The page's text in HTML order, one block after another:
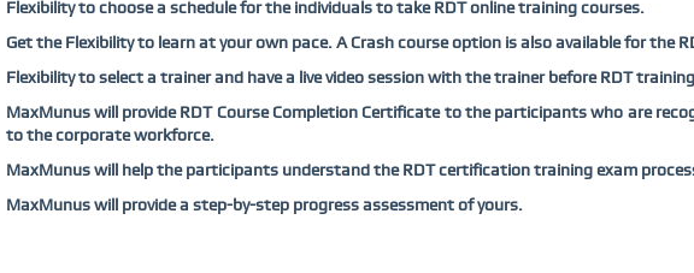
Flexibility to choose a schedule for the individuals to take RDT online training courses.
Get the Flexibility to learn at your own pace. A Crash course option is also available for the
Flexibility to select a trainer and have a live video session with the trainer before RDT
MaxMunus will provide RDT Course Completion Certificate to the participants who are
to the corporate workforce.
MaxMunus will help the participants understand the RDT certification training exam
MaxMunus will provide a step-by-step progress assessment of yours.